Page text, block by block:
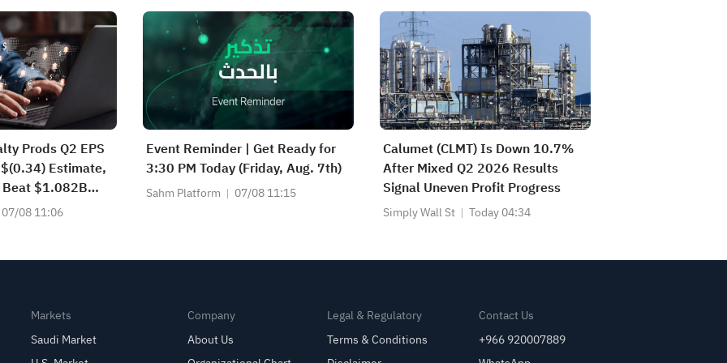
Prods Q2 EPS
Estimate,
$1.082B
07/08 11:06
Event Reminder | Get Ready for
3:30 PM Today (Friday, Aug. 7th)
Sahm Platform 07/08 11:15
Calumet (CLMT) Is Down 10.7%
After Mixed Q2 2026 Results
Signal Uneven Profit Progress
Simply Wall St Today 04:34
Markets
Saudi Market
Company
About Us
Legal & Regulatory
Terms & Conditions
Contact Us
+966 920007889